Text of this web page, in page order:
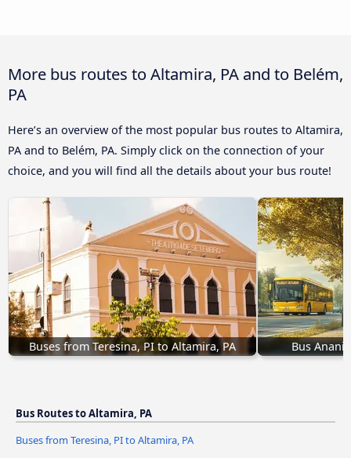
More bus routes to Altamira, PA and to Belém,
PA
Here’s an overview of the most popular bus routes to Altamira,
PA and to Belém, PA. Simply click on the connection of your
choice, and you will find all the details about your bus route!
Buses from Teresina, PI to Altamira, PA Bus
Bus Routes to Altamira, PA
Buses from Teresina, PI to Altamira, PA